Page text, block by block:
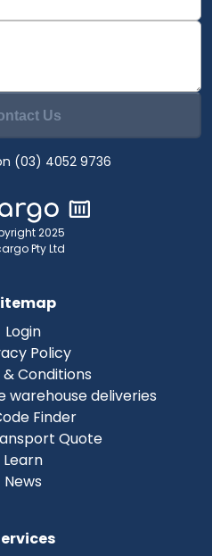
Us
(03) 4052 9736
2025
Pty Ltd
Login
Policy
Conditions
warehouse deliveries
Finder
Quote
Learn
News